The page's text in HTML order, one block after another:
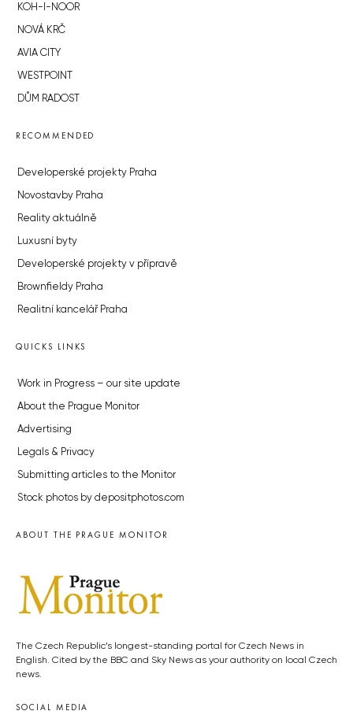
KOH-I-NOOR
NOVÁ KRČ
AVIA CITY
WESTPOINT
DŮM RADOST
RECOMMENDED
Developerské projekty Praha
Novostavby Praha
Reality aktuálně
Luxusní byty
Developerské projekty v přípravě
Brownfieldy Praha
Realitní kancelář Praha
QUICKS LINKS
Work in Progress – our site update
About the Prague Monitor
Advertising
Legals & Privacy
Submitting articles to the Monitor
Stock photos by depositphotos.com
ABOUT THE PRAGUE MONITOR
The Czech Republic’s longest-standing portal for Czech News in
English. Cited by the BBC and Sky News as your authority on local Czech
news.
SOCIAL MEDIA